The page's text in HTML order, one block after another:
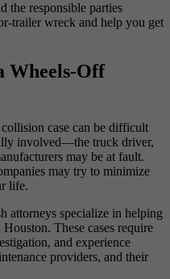
the responsible parties
trailer wreck and help you get
Wheels-Off
case can be difficult
involved—the truck driver,
may be at fault.
may try to minimize
life.
attorneys specialize in helping
These cases require
and experience
providers, and their